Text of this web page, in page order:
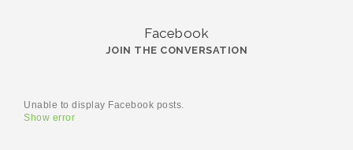
Facebook
JOIN THE CONVERSATION
Unable to display Facebook posts.
Show error